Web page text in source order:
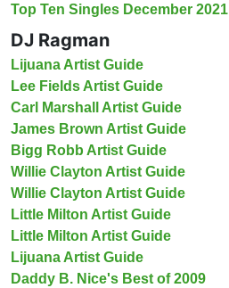
Top Ten Singles December 2021
DJ Ragman
Lijuana Artist Guide
Lee Fields Artist Guide
Carl Marshall Artist Guide
James Brown Artist Guide
Bigg Robb Artist Guide
Willie Clayton Artist Guide
Willie Clayton Artist Guide
Little Milton Artist Guide
Little Milton Artist Guide
Lijuana Artist Guide
Daddy B. Nice's Best of 2009